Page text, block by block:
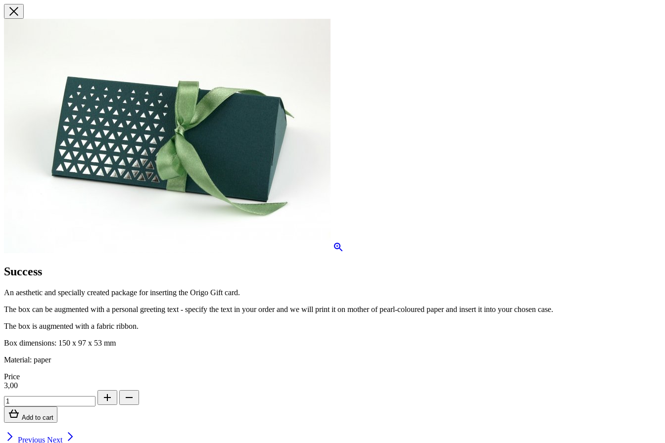
Success
An aesthetic and specially created package for inserting the Origo Gift card.
The box can be augmented with a personal greeting text - specify the text in your order and we will print it on mother of pearl-coloured paper and insert it into your chosen case.
The box is augmented with a fabric ribbon.
Box dimensions: 150 x 97 x 53 mm
Material: paper
Price
3,00
Add to cart
Previous Next